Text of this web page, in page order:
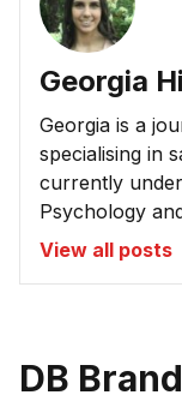
Georgia
Georgia is a
specialising in
currently
Psychology
View all posts
DB